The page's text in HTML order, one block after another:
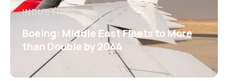
INDUSTRY
Boeing: Middle East Fleets to More
than Double by 2044